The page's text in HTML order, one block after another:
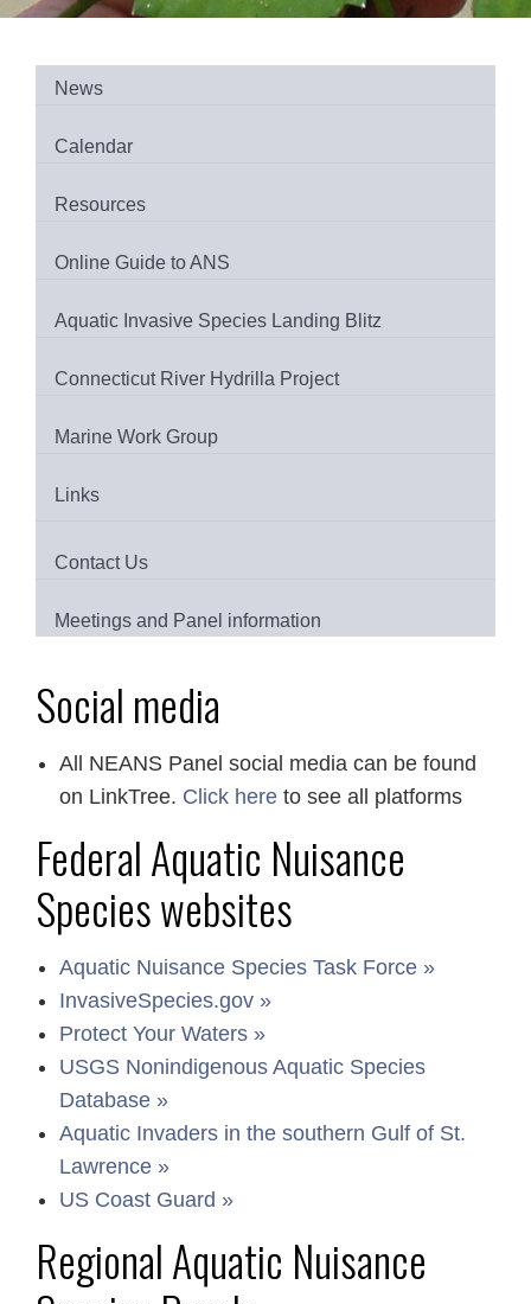
News
Calendar
Resources
Online Guide to ANS
Aquatic Invasive Species Landing Blitz
Connecticut River Hydrilla Project
Marine Work Group
Links
Contact Us
Meetings and Panel information
Social media
All NEANS Panel social media can be found
on LinkTree. Click here to see all platforms
Federal Aquatic Nuisance
Species websites
Aquatic Nuisance Species Task Force »
InvasiveSpecies.gov »
Protect Your Waters »
USGS Nonindigenous Aquatic Species
Database »
Aquatic Invaders in the southern Gulf of St.
Lawrence »
US Coast Guard »
Regional Aquatic Nuisance